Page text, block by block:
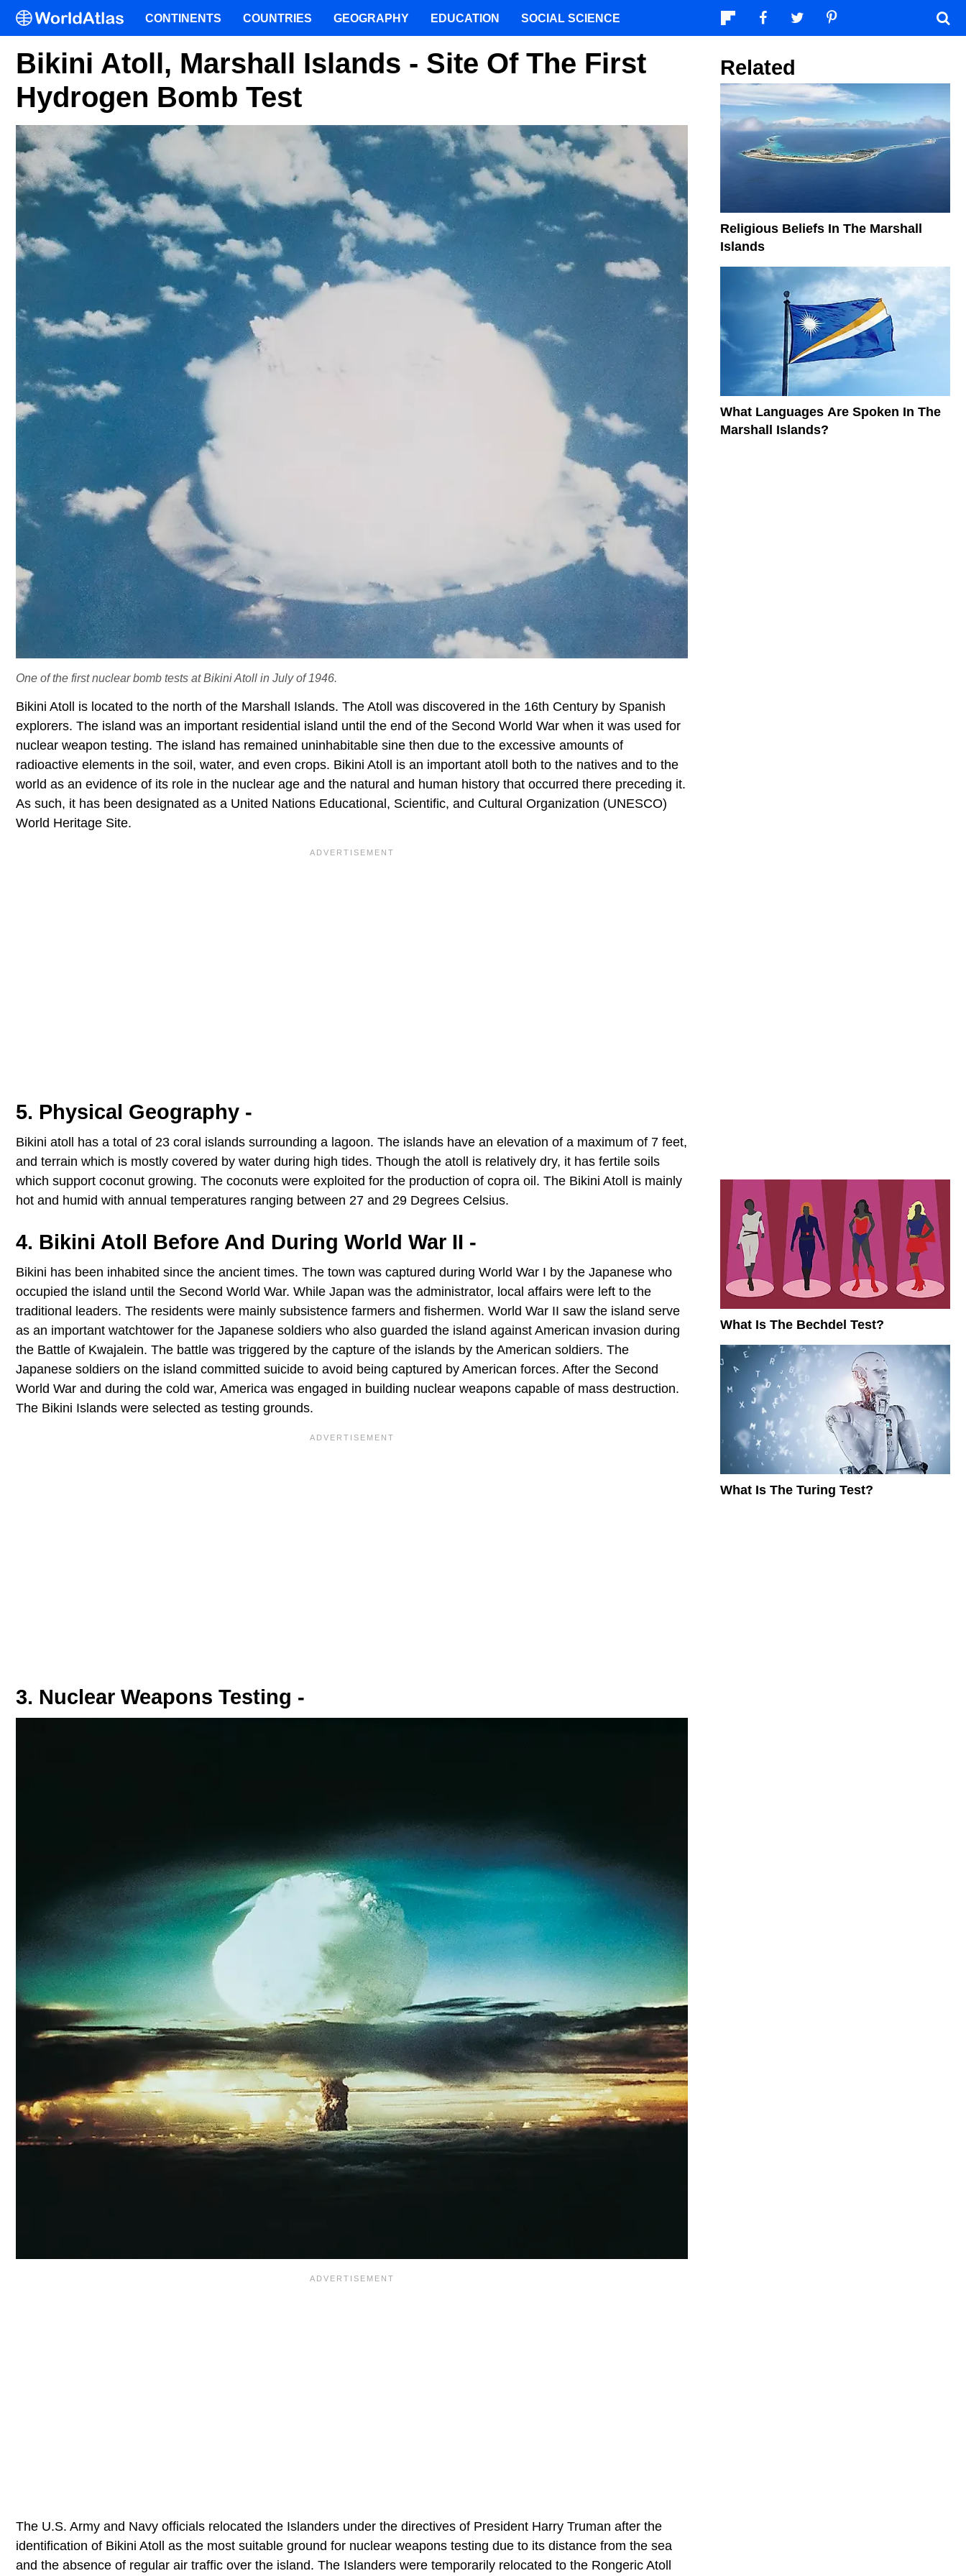
Bikini Atoll, Marshall Islands - Site Of The First
Hydrogen Bomb Test
One of the first nuclear bomb tests at Bikini Atoll in July of 1946.
Bikini Atoll is located to the north of the Marshall Islands. The Atoll was discovered in the 16th Century by Spanish
explorers. The island was an important residential island until the end of the Second World War when it was used for
nuclear weapon testing. The island has remained uninhabitable sine then due to the excessive amounts of
radioactive elements in the soil, water, and even crops. Bikini Atoll is an important atoll both to the natives and to the
world as an evidence of its role in the nuclear age and the natural and human history that occurred there preceding it.
As such, it has been designated as a United Nations Educational, Scientific, and Cultural Organization (UNESCO)
World Heritage Site.
5. Physical Geography -
Bikini atoll has a total of 23 coral islands surrounding a lagoon. The islands have an elevation of a maximum of 7 feet,
and terrain which is mostly covered by water during high tides. Though the atoll is relatively dry, it has fertile soils
which support coconut growing. The coconuts were exploited for the production of copra oil. The Bikini Atoll is mainly
hot and humid with annual temperatures ranging between 27 and 29 Degrees Celsius.
4. Bikini Atoll Before And During World War II -
Bikini has been inhabited since the ancient times. The town was captured during World War I by the Japanese who
occupied the island until the Second World War. While Japan was the administrator, local affairs were left to the
traditional leaders. The residents were mainly subsistence farmers and fishermen. World War II saw the island serve
as an important watchtower for the Japanese soldiers who also guarded the island against American invasion during
the Battle of Kwajalein. The battle was triggered by the capture of the islands by the American soldiers. The
Japanese soldiers on the island committed suicide to avoid being captured by American forces. After the Second
World War and during the cold war, America was engaged in building nuclear weapons capable of mass destruction.
The Bikini Islands were selected as testing grounds.
3. Nuclear Weapons Testing -
The U.S. Army and Navy officials relocated the Islanders under the directives of President Harry Truman after the
identification of Bikini Atoll as the most suitable ground for nuclear weapons testing due to its distance from the sea
and the absence of regular air traffic over the island. The Islanders were temporarily relocated to the Rongeric Atoll
Related
Religious Beliefs In The Marshall
Islands
What Languages Are Spoken In The
Marshall Islands?
What Is The Bechdel Test?
What Is The Turing Test?
CONTINENTS COUNTRIES GEOGRAPHY EDUCATION SOCIAL SCIENCE